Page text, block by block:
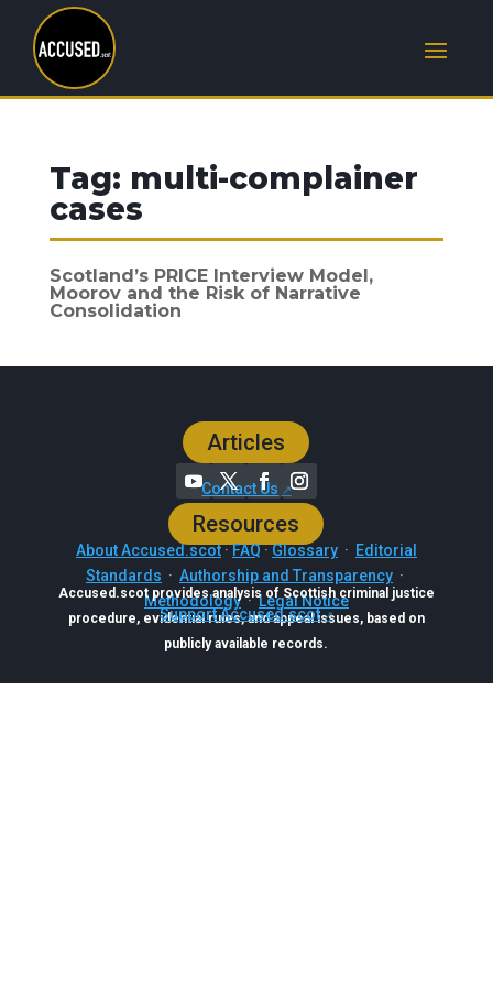
Tag: multi-complainer
cases
Scotland’s PRICE Interview Model,
Moorov and the Risk of Narrative
Consolidation
Articles
Contact Us
Resources
About Accused.scot·FAQ·Glossary· Editorial
Standards · Authorship and Transparency·
Methodology·Legal Notice
Accused.scot provides analysis of Scottish criminal justice
procedure, evidential rules, and appeal issues, based on
publicly available records.
Support Accused.scot